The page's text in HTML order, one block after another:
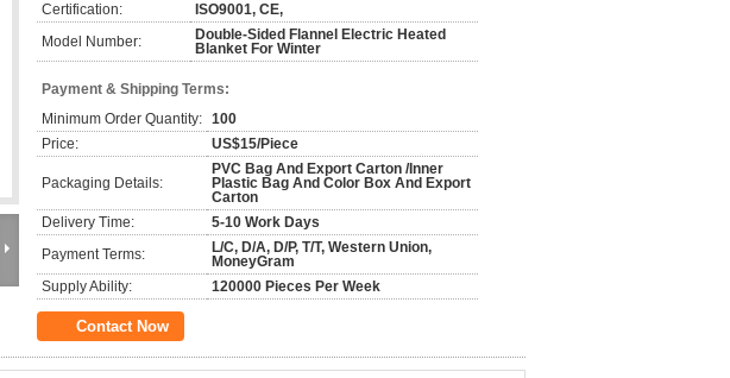
Certification:
ISO9001, CE,
Model Number:
Double-Sided Flannel Electric Heated
Blanket For Winter
Payment & Shipping Terms:
Minimum Order Quantity: 100
Price:
US$15/Piece
Packaging Details:
PVC Bag And Export Carton /Inner
Plastic Bag And Color Box And Export
Carton
Delivery Time:
5-10 Work Days
Payment Terms:
L/C, D/A, D/P, T/T, Western Union,
MoneyGram
Supply Ability:
120000 Pieces Per Week
Contact Now